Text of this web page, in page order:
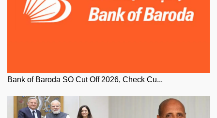
Bank of Baroda SO Cut Off 2026, Check Cu...